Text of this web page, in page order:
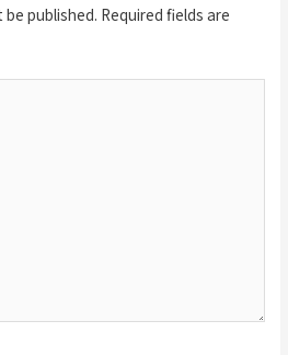
be published. Required fields are